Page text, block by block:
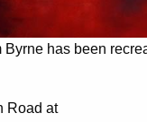
has been
Road at